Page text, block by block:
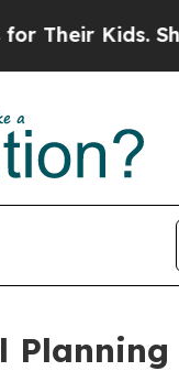
Kids. Should